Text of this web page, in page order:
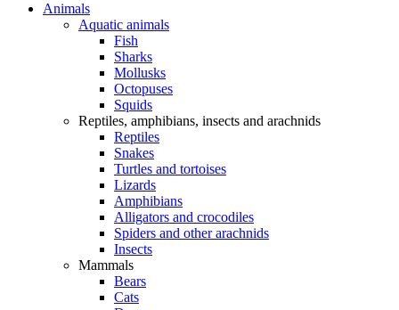
Animals
Aquatic animals
Fish
Sharks
Mollusks
Octopuses
Squids
Reptiles, amphibians, insects and arachnids
Reptiles
Snakes
Turtles and tortoises
Lizards
Amphibians
Alligators and crocodiles
Spiders and other arachnids
Insects
Mammals
Bears
Cats